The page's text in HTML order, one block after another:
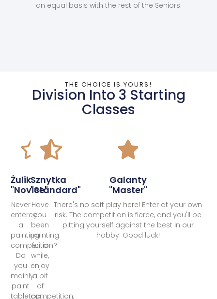
an equal basis with the rest of the Seniors.
THE CHOICE IS YOURS!
Division Into 3 Starting
Classes
Żulik
"Novice"
Never
entered
a
painting
competition?
Do
you
mainly
paint
tabletop
Sznytka
"Standard"
Have
you
been
painting
for a
while,
enjoy
a bit
of
competition,
Galanty
"Master"
There's no soft play here! Enter at your own
risk. The competition is fierce, and you'll be
pitting yourself against the best in our
hobby. Good luck!